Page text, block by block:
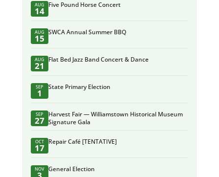
AUG
14
Five Pound Horse Concert
AUG
15
SWCA Annual Summer BBQ
AUG
21
Flat Bed Jazz Band Concert & Dance
SEP
1
State Primary Election
SEP
27
Harvest Fair — Williamstown Historical Museum
Signature Gala
OCT
17
Repair Café [TENTATIVE]
NOV General Election